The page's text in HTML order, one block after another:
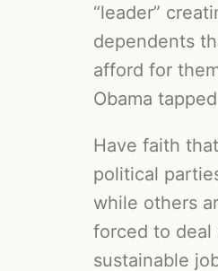
“leader”
dependents
afford for
Obama
Have faith
political
while others
forced to deal
sustainable